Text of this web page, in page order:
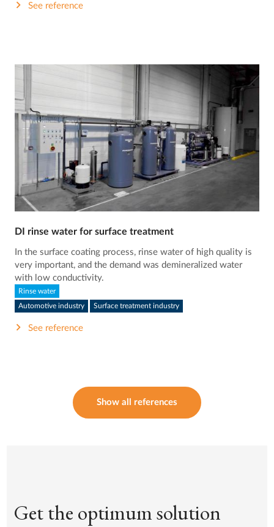
See reference
DI rinse water for surface treatment
In the surface coating process, rinse water of high quality is
very important, and the demand was demineralized water
with low conductivity.
Rinse water
Automotive industry Surface treatment industry
See reference
Show all references
Get the optimum solution